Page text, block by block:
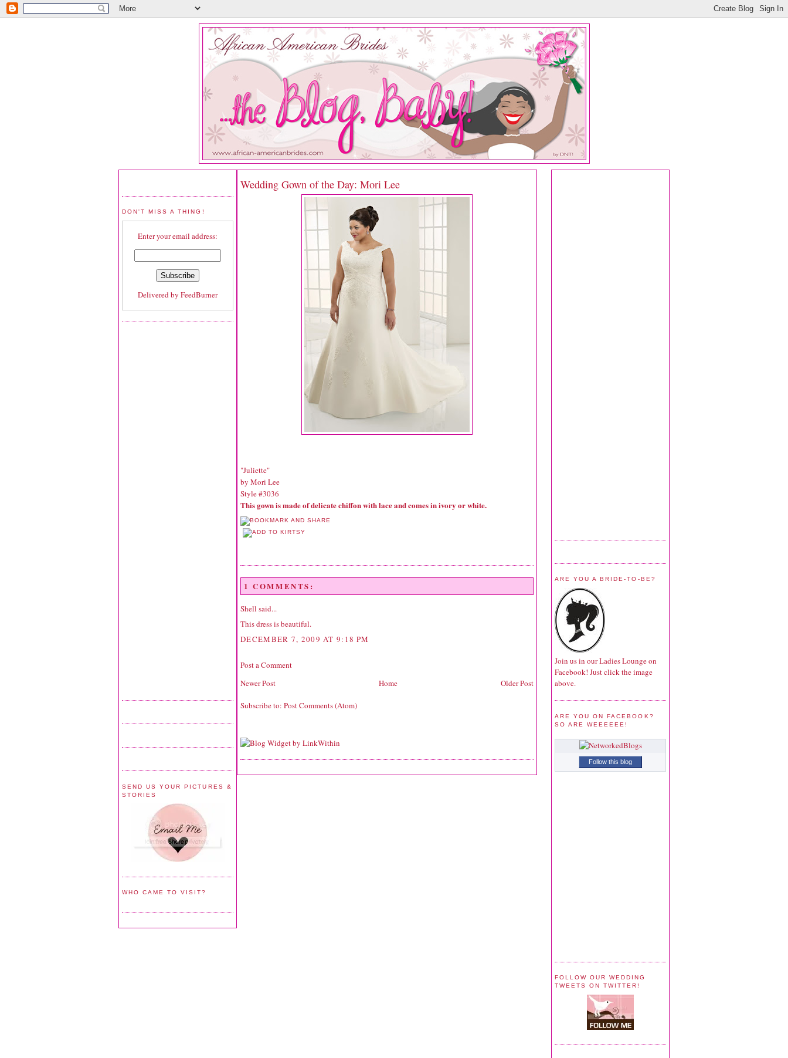
DON'T MISS A THING!
Enter your email address:
Delivered by FeedBurner
SEND US YOUR PICTURES &
STORIES
WHO CAME TO VISIT?
Wedding Gown of the Day: Mori Lee
"Juliette"
by Mori Lee
Style #3036
This gown is made of delicate chiffon with lace and comes in ivory or white.
1 COMMENTS:
Shell said...
This dress is beautiful.
DECEMBER 7, 2009 AT 9:18 PM
Post a Comment
Newer Post
Older Post
Home
Subscribe to: Post Comments (Atom)
ARE YOU A BRIDE-TO-BE?
Join us in our Ladies Lounge on
Facebook! Just click the image
above.
ARE YOU ON FACEBOOK?
SO ARE WEEEEEE!
Follow this blog
FOLLOW OUR WEDDING
TWEETS ON TWITTER!